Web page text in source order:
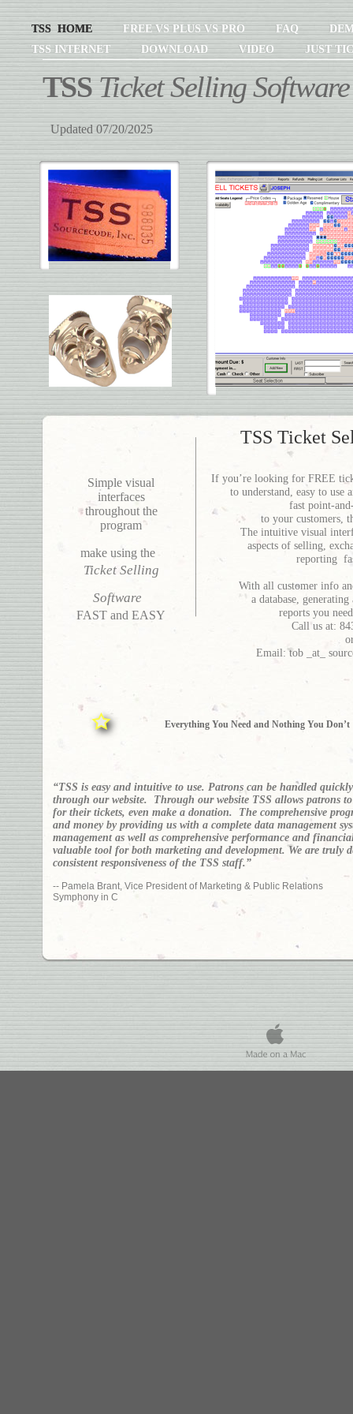
TSS HOME FREE VS PLUS VS PRO FAQ
TSS INTERNET
DOWNLOAD VIDEO JUST
TSSTicket Selling Software
Updated 07/20/2025
If you’re looking for FREE
to understand, easy to
fast point-
to your customers,
The intuitive visual
aspects of selling,
reporting
With all customer info
a database,
reports you
Call us at:
Email: tob _at_
Simple visual
interfaces
throughout the
program
make using the
Ticket Selling
Software
FAST and EASY
TSS Ticket
Everything You Need and Nothing You Don’t
“TSS is easy and intuitive to use. Patrons can be handled
through our website. Through our website TSS allows patrons to
for their tickets, even make a donation. The comprehensive
and money by providing us with a complete data management
management as well as comprehensive performance and
valuable tool for both marketing and development. We are truly
consistent responsiveness of the TSS staff.”
-- Pamela Brant, Vice President of Marketing & Public Relations
Symphony in C